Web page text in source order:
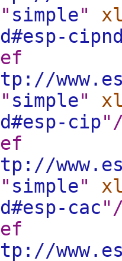
simple"
simple"
cip"
simple"
cac"